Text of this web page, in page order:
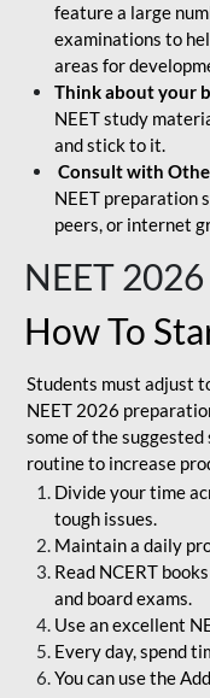
feature a large
examinations to
areas for
Think about your
NEET study
and stick to it.
Consult with
NEET preparation
peers, or internet
NEET
How To
Students must adjust
NEET 2026
some of the
routine to increase
Divide your time
tough issues.
Maintain a daily
Read NCERT
and board exams.
Use an excellent
Every day, spend
You can use the